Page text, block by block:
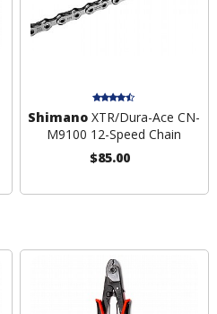
Shimano XTR/Dura-Ace CN-
M9100 12-Speed Chain
$85.00